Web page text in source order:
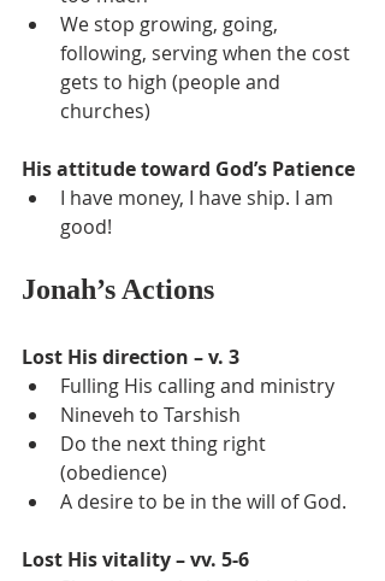
We stop growing, going,
following, serving when the cost
gets to high (people and
churches)
His attitude toward God’s Patience
I have money, I have ship. I am
good!
Jonah’s Actions
Lost His direction – v. 3
Fulling His calling and ministry
Nineveh to Tarshish
Do the next thing right
(obedience)
A desire to be in the will of God.
Lost His vitality – vv. 5-6